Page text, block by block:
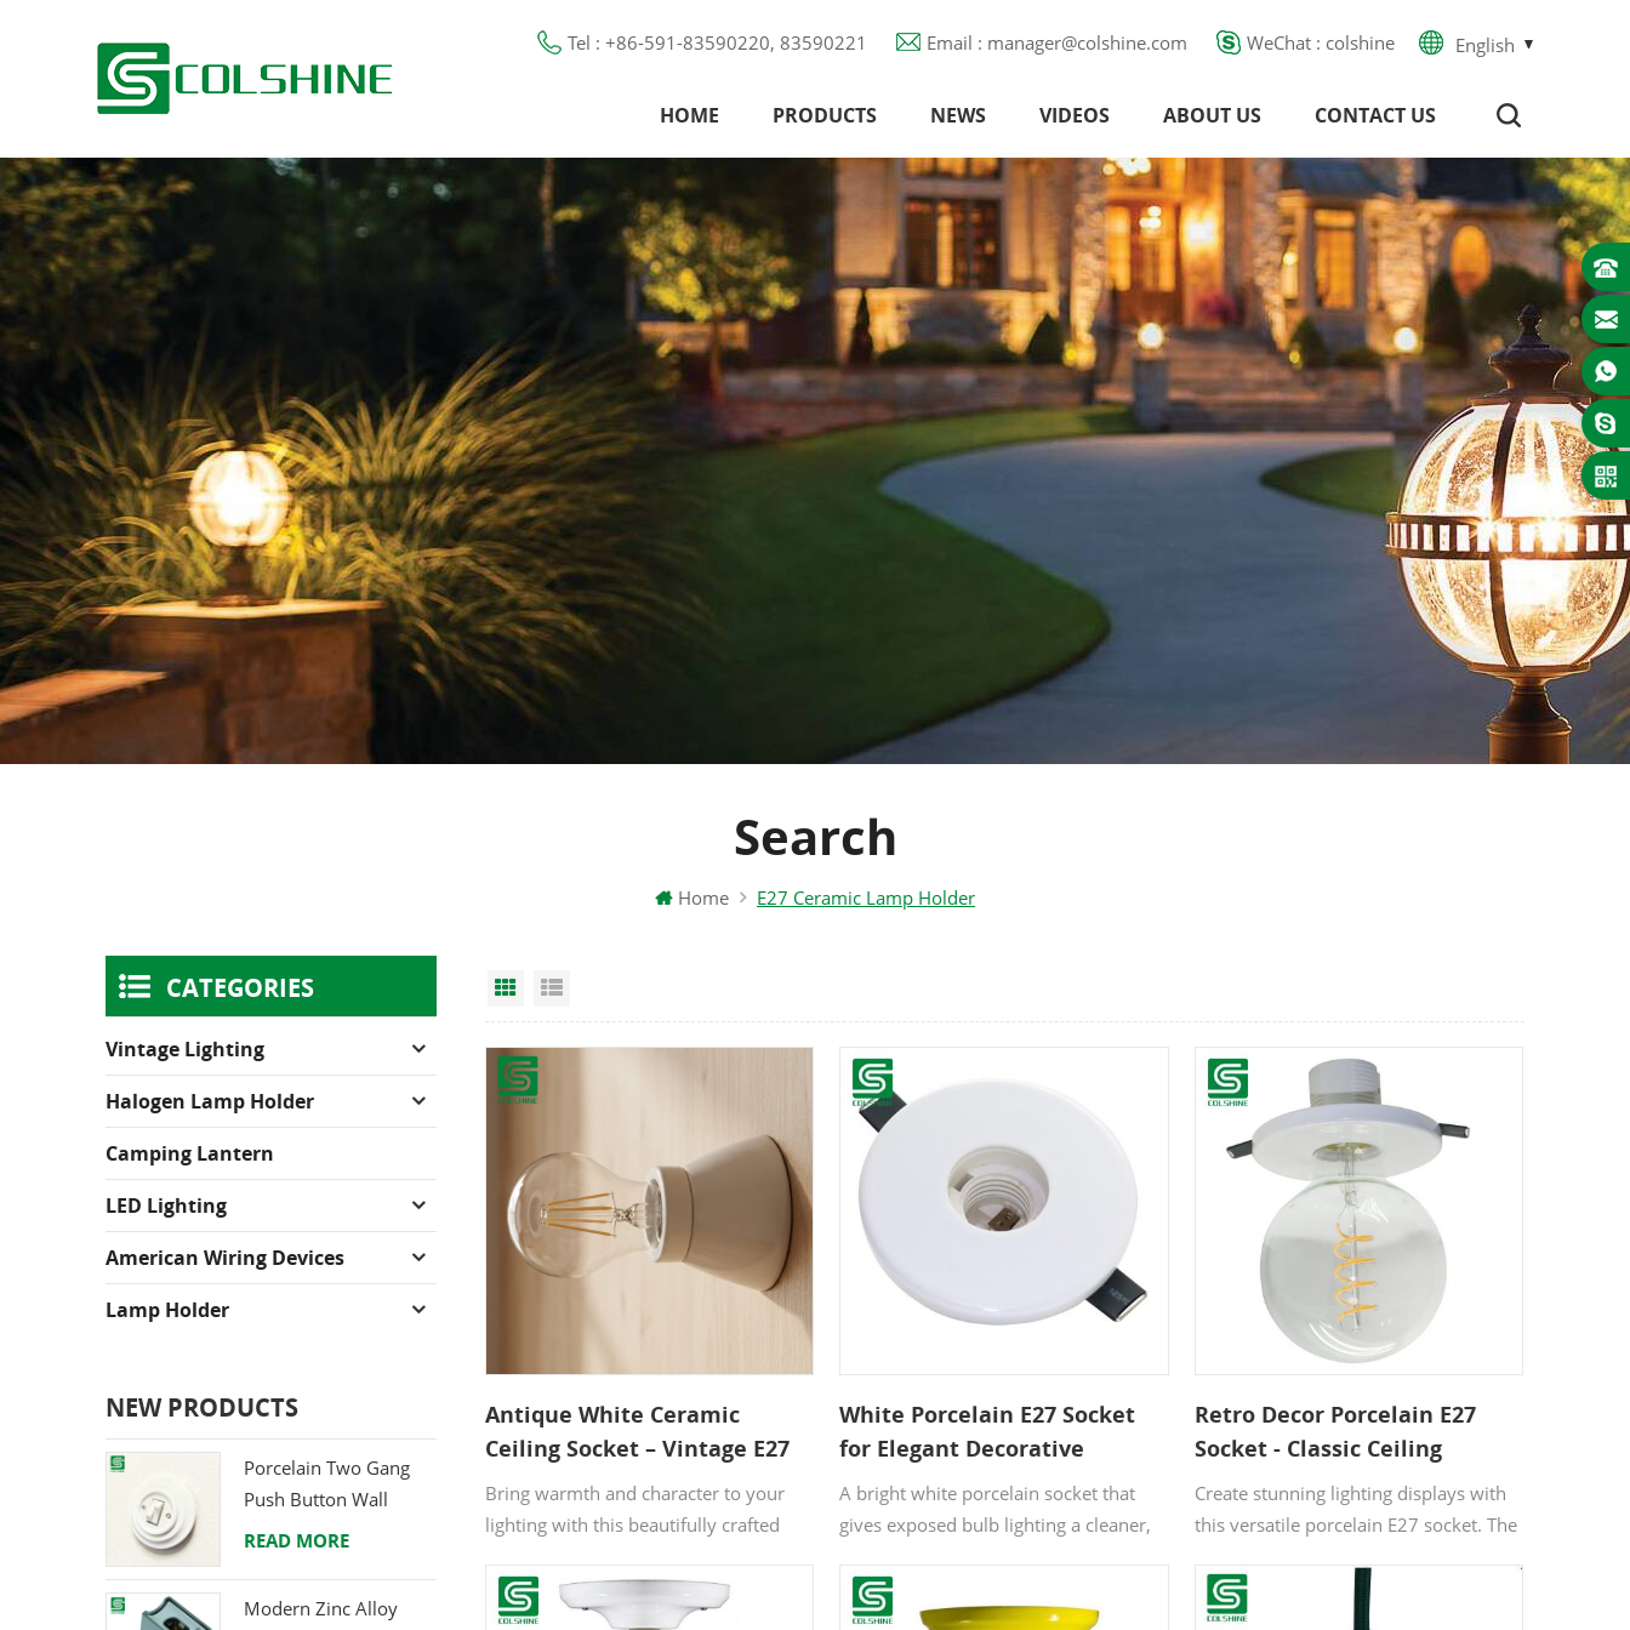
English
Tel : +86-591-83590220, 83590221 Email : manager@colshine.com WeChat : colshine
HOME PRODUCTS NEWS VIDEOS ABOUT US CONTACT US
Search
Home E27 Ceramic Lamp Holder
Grid View
Antique White Ceramic
Ceiling Socket – Vintage E27
Lamp Holder for Retro Home
& Café Interiors
Bring warmth and character to your
lighting with this beautifully crafted
resistant ceramic body guarantees
safety and longevity, while the timeless
White Porcelain E27 Socket
for Elegant Decorative
Lighting
A bright white porcelain socket that
gives exposed bulb lighting a cleaner,
calm interiors where small details
matter, from boutique corners to
Retro Decor Porcelain E27
Socket - Classic Ceiling
Mounted Bulb Holder for
Vintage Home Style
Create stunning lighting displays with
this versatile porcelain E27 socket. The
withstands high temperatures while
maintaining electrical safety. Perfect for
CATEGORIES
Vintage Lighting
Halogen Lamp Holder
Camping Lantern
LED Lighting
American Wiring Devices
Lamp Holder
NEW PRODUCTS
Porcelain Two Gang
Push Button Wall
Switch from Direct
READ MORE
Modern Zinc Alloy